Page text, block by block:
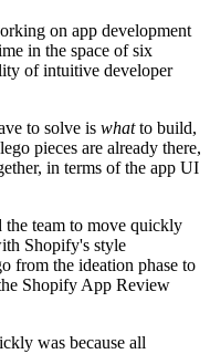
on app development
in the space of six
of intuitive developer
to solve is whatto build,
pieces are already there,
in terms of the app UI
the team to move quickly
Shopify's style
from the ideation phase to
Shopify App Review
was because all